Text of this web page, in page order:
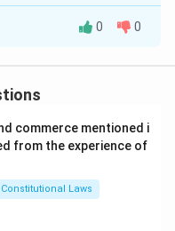
made in the
It asks
prescribed under
the Options:
the correct
0 0
commerce mentioned i
from the experience of
Constitutional Laws